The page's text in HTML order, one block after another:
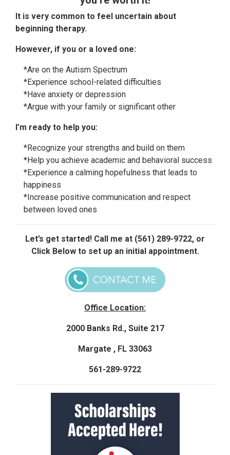
It is very common to feel uncertain about
beginning therapy.
However, if you or a loved one:
*Are on the Autism Spectrum
*Experience school-related difficulties
*Have anxiety or depression
*Argue with your family or significant other
I’m ready to help you:
*Recognize your strengths and build on them
*Help you achieve academic and behavioral success
*Experience a calming hopefulness that leads to
happiness
*Increase positive communication and respect
between loved ones
Let’s get started! Call me at (561) 289-9722, or
Click Below to set up an initial appointment.
Office Location:
2000 Banks Rd., Suite 217
Margate , FL 33063
561-289-9722